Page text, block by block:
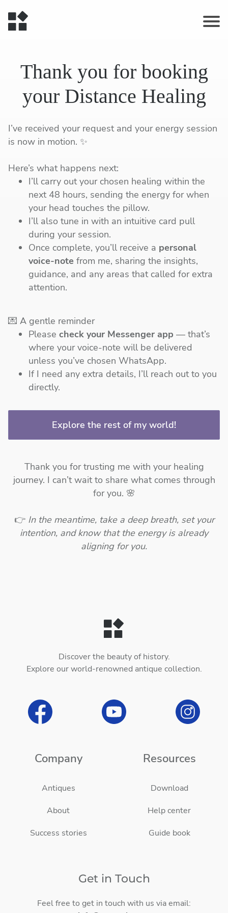
Thank you for booking
your Distance Healing
I’ve received your request and your energy session
is now in motion. ✨
Here’s what happens next:
I’ll carry out your chosen healing within the
next 48 hours, sending the energy for when
your head touches the pillow.
I’ll also tune in with an intuitive card pull
during your session.
Once complete, you’ll receive a personal
voice-note from me, sharing the insights,
guidance, and any areas that called for extra
attention.
💌 A gentle reminder
Please check your Messenger app — that’s
where your voice-note will be delivered
unless you’ve chosen WhatsApp.
If I need any extra details, I’ll reach out to you
directly.
Explore the rest of my world!
Thank you for trusting me with your healing
journey. I can’t wait to share what comes through
for you. 🌸
👉 In the meantime, take a deep breath, set your
intention, and know that the energy is already
aligning for you.
Discover the beauty of history.
Explore our world-renowned antique collection.
Company
Antiques
About
Success stories
Resources
Download
Help center
Guide book
Get in Touch
Feel free to get in touch with us via email: